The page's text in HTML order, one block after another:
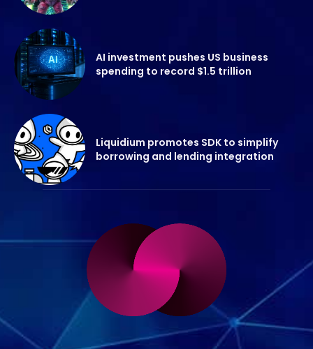
AI investment pushes US business
spending to record $1.5 trillion
Liquidium promotes SDK to simplify
borrowing and lending integration